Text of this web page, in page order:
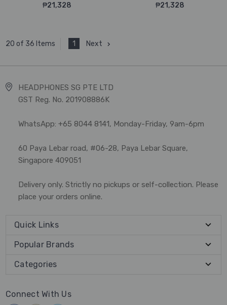
₱21,328
₱21,328
20 of 36 Items 1 Next
HEADPHONES SG PTE LTD
GST Reg. No. 201908886K
WhatsApp: +65 8044 8141, Monday-Friday, 9am-6pm
60 Paya Lebar road, #06-28, Paya Lebar Square,
Singapore 409051
Delivery only. Strictly no pickups or self-collection. Please
place your orders online.
Quick Links
Popular Brands
Categories
Connect With Us